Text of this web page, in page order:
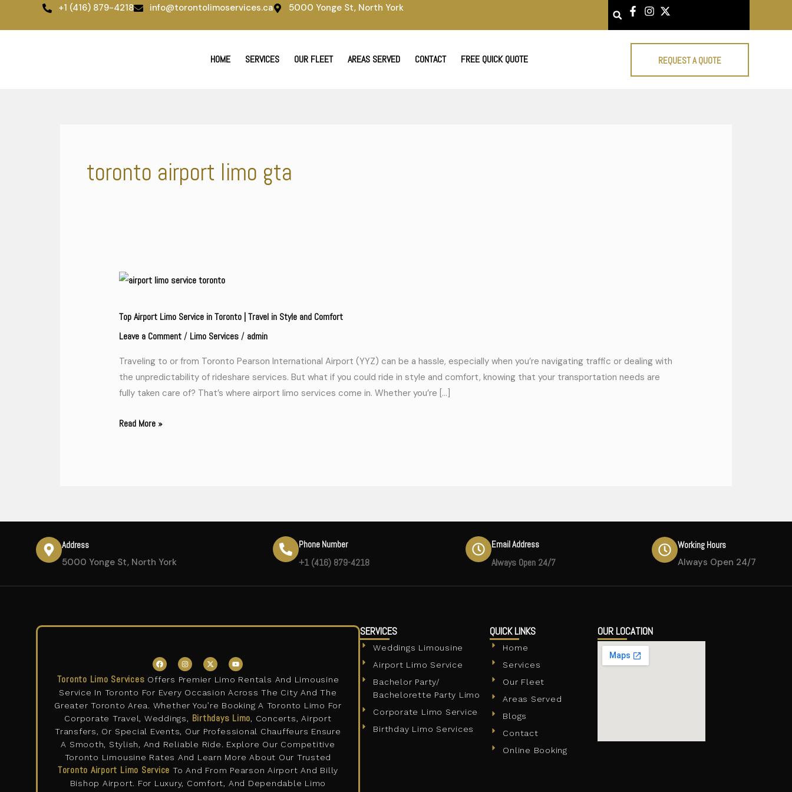
+1 (416) 879-4218 info@torontolimoservices.ca 5000 Yonge St, North York
Search
HOME SERVICES OUR FLEET AREAS SERVED CONTACT FREE QUICK QUOTE REQUEST A QUOTE
toronto airport limo gta
Top Airport Limo Service in Toronto | Travel in Style and Comfort
Leave a Comment / Limo Services / admin
Traveling to or from Toronto Pearson International Airport (YYZ) can be a hassle, especially when you’re navigating traffic or dealing with
the unpredictability of rideshare services. But what if you could ride in style and comfort, knowing that your transportation needs are
fully taken care of? That’s where airport limo services come in. Whether you’re […]
Top
Limo
Service
Toronto
|
Travel
Read More »
Address
5000 Yonge St, North York
Phone Number
+1 (416) 879-4218
Email Address
Always Open 24/7
Working Hours
Always Open 24/7
F
a
c
e
b
o
o
k
I
n
s
t
a
g
r
a
m
X
-
t
w
t
t
e
r
Y
o
u
b
e
Toronto Limo Services Offers Premier Limo Rentals And Limousine
Service In Toronto For Every Occasion Across The City And The
Greater Toronto Area. Whether You’re Booking A Toronto Limo For
Corporate Travel, Weddings, Birthdays Limo, Concerts, Airport
Transfers, Or Special Events, Our Professional Chauffeurs Ensure
A Smooth, Stylish, And Reliable Ride. Explore Our Competitive
Toronto Limousine Rates And Learn More About Our Trusted
Toronto Airport Limo Service To And From Pearson Airport And Billy
Bishop Airport. For Luxury, Comfort, And Dependable Limo
SERVICES
Weddings Limousine
Airport Limo Service
Bachelor Party/
Bachelorette Party Limo
Corporate Limo Service
Birthday Limo Services
QUICK LINKS
Home
Services
Our Fleet
Areas Served
Blogs
Contact
Online Booking
OUR LOCATION